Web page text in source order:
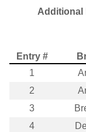
Additional
Entry #
1
2
3
4